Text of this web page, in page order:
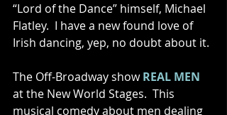
“Lord of the Dance” himself, Michael
Flatley.  I have a new found love of
Irish dancing, yep, no doubt about it.
The Off-Broadway show REAL MEN
at the New World Stages.  This
musical comedy about men dealing